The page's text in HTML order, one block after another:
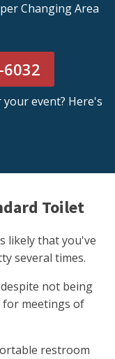
Changing Area
6032
event? Here's
Toilet
likely that you've
several times.
not being
for meetings of
restroom